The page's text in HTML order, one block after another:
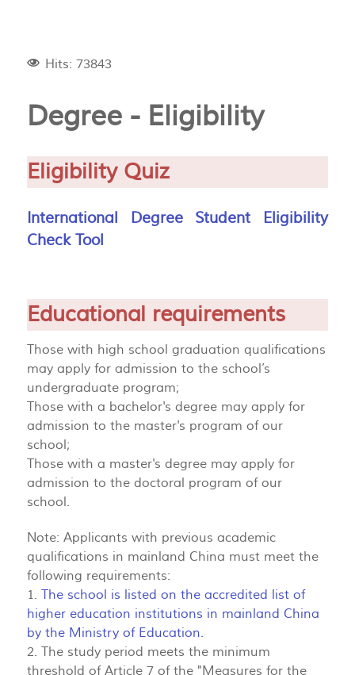
Hits: 73843
Degree - Eligibility
Eligibility Quiz
International Degree Student Eligibility
Check Tool
Educational requirements
Those with high school graduation qualifications
may apply for admission to the school’s
undergraduate program;
Those with a bachelor's degree may apply for
admission to the master's program of our
school;
Those with a master's degree may apply for
admission to the doctoral program of our
school.
Note: Applicants with previous academic
qualifications in mainland China must meet the
following requirements:
1. The school is listed on the accredited list of
higher education institutions in mainland China
by the Ministry of Education.
2. The study period meets the minimum
threshold of Article 7 of the "Measures for the